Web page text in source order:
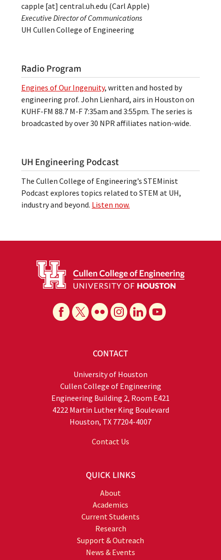
capple [at] central.uh.edu (Carl Apple)
Executive Director of Communications
UH Cullen College of Engineering
Radio Program
Engines of Our Ingenuity, written and hosted by
engineering prof. John Lienhard, airs in Houston on
KUHF-FM 88.7 M-F 7:35am and 3:55pm. The series is
broadcasted by over 30 NPR affiliates nation-wide.
UH Engineering Podcast
The Cullen College of Engineering’s STEMinist
Podcast explores topics related to STEM at UH,
industry and beyond. Listen now.
CONTACT
University of Houston
Cullen College of Engineering
Engineering Building 2, Room E421
4222 Martin Luther King Boulevard
Houston, TX 77204-4007
Contact Us
QUICK LINKS
About
Academics
Current Students
Research
Support & Outreach
News & Events